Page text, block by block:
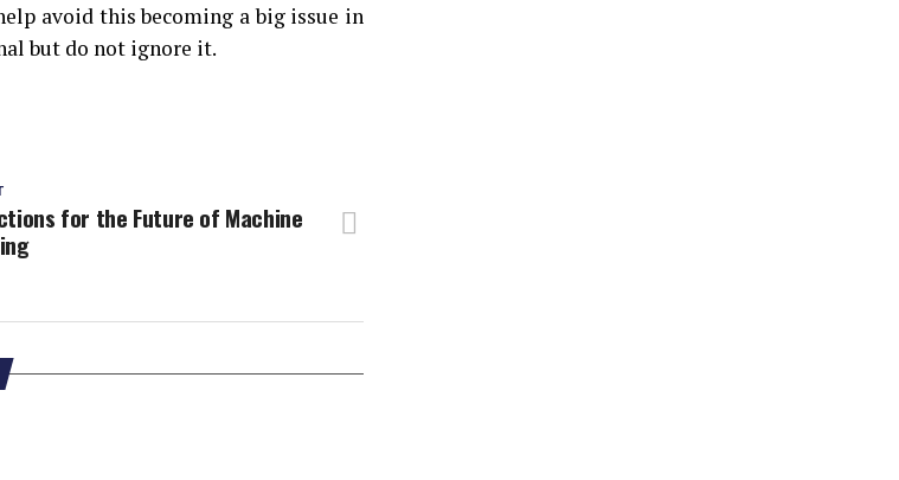
avoid this becoming a big issue in
but do not ignore it.
for the Future of Machine